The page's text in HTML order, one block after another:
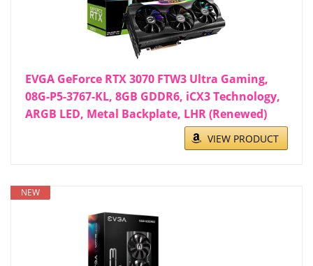
EVGA GeForce RTX 3070 FTW3 Ultra Gaming,
08G-P5-3767-KL, 8GB GDDR6, iCX3 Technology,
ARGB LED, Metal Backplate, LHR (Renewed)
VIEW PRODUCT
NEW